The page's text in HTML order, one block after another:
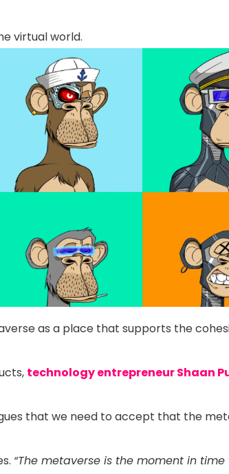
virtual world.
as a place that supports the
technology entrepreneur Shaan
that we need to accept that the
“The metaverse is the moment in time